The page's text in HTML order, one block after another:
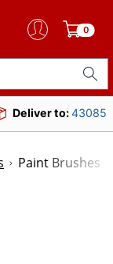
0
Deliver to:43085
Paint Brushes